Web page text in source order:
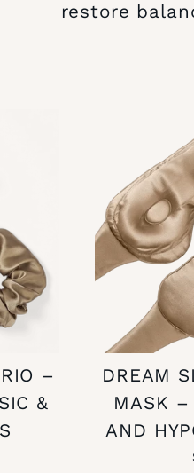
restore
–
&
DREAM
MASK –
AND